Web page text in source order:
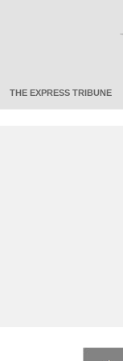
THE EXPRESS TRIBUNE